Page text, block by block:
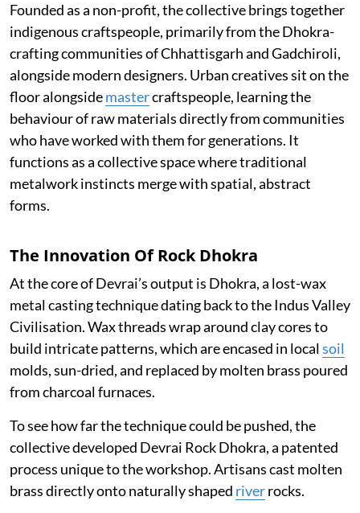
Founded as a non-profit, the collective brings together
indigenous craftspeople, primarily from the Dhokra-
crafting communities of Chhattisgarh and Gadchiroli,
alongside modern designers. Urban creatives sit on the
floor alongsidemastercraftspeople, learning the
behaviour of raw materials directly from communities
who have worked with them for generations. It
functions as a collective space where traditional
metalwork instincts merge with spatial, abstract
forms.
The Innovation Of Rock Dhokra
At the core of Devrai’s output is Dhokra, a lost-wax
metal casting technique dating back to the Indus Valley
Civilisation. Wax threads wrap around clay cores to
build intricate patterns, which are encased in localsoil
molds, sun-dried, and replaced by molten brass poured
from charcoal furnaces.
To see how far the technique could be pushed, the
collective developed Devrai Rock Dhokra, a patented
process unique to the workshop. Artisans cast molten
brass directly onto naturally shaped riverrocks.